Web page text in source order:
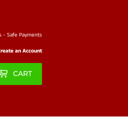
- Safe Payments
an Account
CART